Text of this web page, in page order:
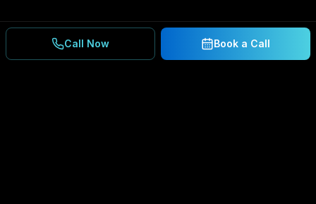
Call Now Book a Call